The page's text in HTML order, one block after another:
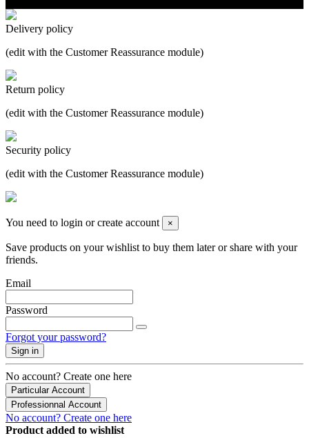
Delivery policy
(edit with the Customer Reassurance module)
Return policy
(edit with the Customer Reassurance module)
Security policy
(edit with the Customer Reassurance module)
You need to login or create account ×
Save products on your wishlist to buy them later or share with your
friends.
Email
Password
Forgot your password?
Sign in
No account? Create one here
Particular Account
Professionnal Account
No account? Create one here
Product added to wishlist